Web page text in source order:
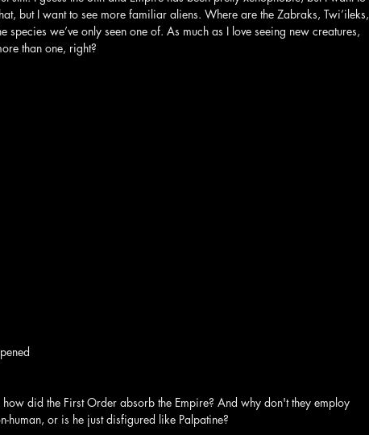
but I want to see more familiar aliens. Where are the Zabraks, Twi’ileks,
species we’ve only seen one of. As much as I love seeing new creatures,
than one, right?
how did the First Order absorb the Empire? And why don't they employ
human, or is he just disfigured like Palpatine?